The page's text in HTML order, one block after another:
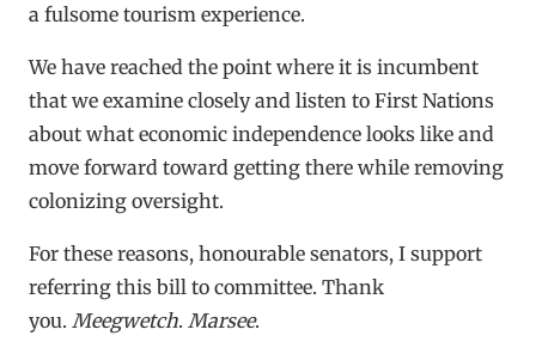
a fulsome tourism experience.
We have reached the point where it is incumbent
that we examine closely and listen to First Nations
about what economic independence looks like and
move forward toward getting there while removing
colonizing oversight.
For these reasons, honourable senators, I support
referring this bill to committee. Thank
you. Meegwetch. Marsee.